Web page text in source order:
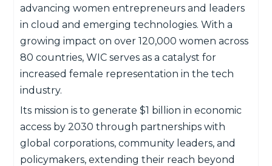
advancing women entrepreneurs and leaders
in cloud and emerging technologies. With a
growing impact on over 120,000 women across
80 countries, WIC serves as a catalyst for
increased female representation in the tech
industry.
Its mission is to generate $1 billion in economic
access by 2030 through partnerships with
global corporations, community leaders, and
policymakers, extending their reach beyond